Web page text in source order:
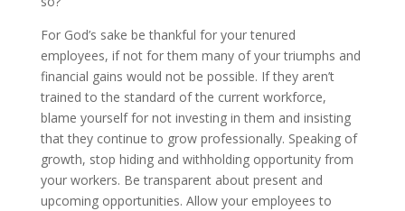
For God’s sake be thankful for your tenured
employees, if not for them many of your triumphs and
financial gains would not be possible. If they aren’t
trained to the standard of the current workforce,
blame yourself for not investing in them and insisting
that they continue to grow professionally. Speaking of
growth, stop hiding and withholding opportunity from
your workers. Be transparent about present and
upcoming opportunities. Allow your employees to